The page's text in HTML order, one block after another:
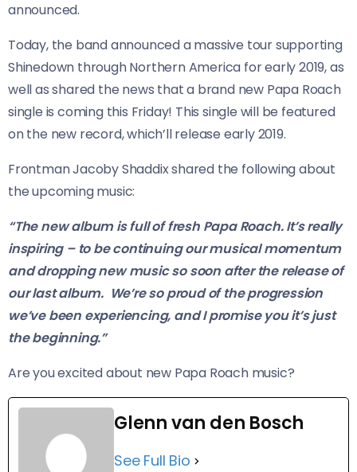
announced.
Today, the band announced a massive tour supporting
Shinedown through Northern America for early 2019, as
well as shared the news that a brand new Papa Roach
single is coming this Friday! This single will be featured
on the new record, which’ll release early 2019.
Frontman Jacoby Shaddix shared the following about
the upcoming music:
“The new album is full of fresh Papa Roach. It’s really
inspiring – to be continuing our musical momentum
and dropping new music so soon after the release of
our last album. We’re so proud of the progression
we’ve been experiencing, and I promise you it’s just
the beginning.”
Are you excited about new Papa Roach music?
Glenn van den Bosch
See Full Bio